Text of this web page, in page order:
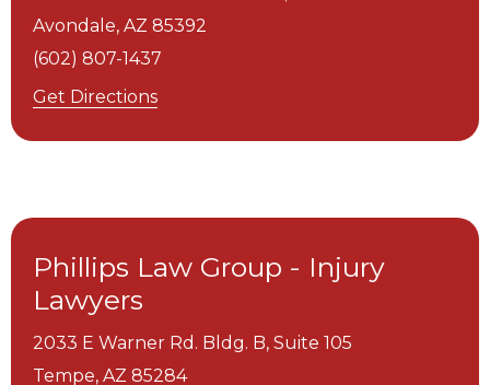
Avondale, AZ 85392
(602) 807-1437
Get Directions
Phillips Law Group - Injury
Lawyers
2033 E Warner Rd. Bldg. B, Suite 105
Tempe, AZ 85284